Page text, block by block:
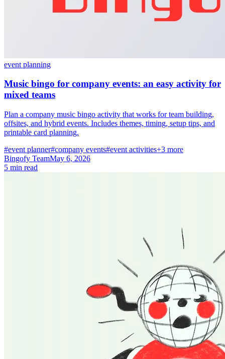
event planning
Music bingo for company events: an easy activity for
mixed teams
Plan a company music bingo activity that works for team building,
offsites, and hybrid events. Includes themes, timing, setup tips, and
printable card planning.
#event planner#company events#event activities+3 more
Bingofy TeamMay 6, 2026
5 min read